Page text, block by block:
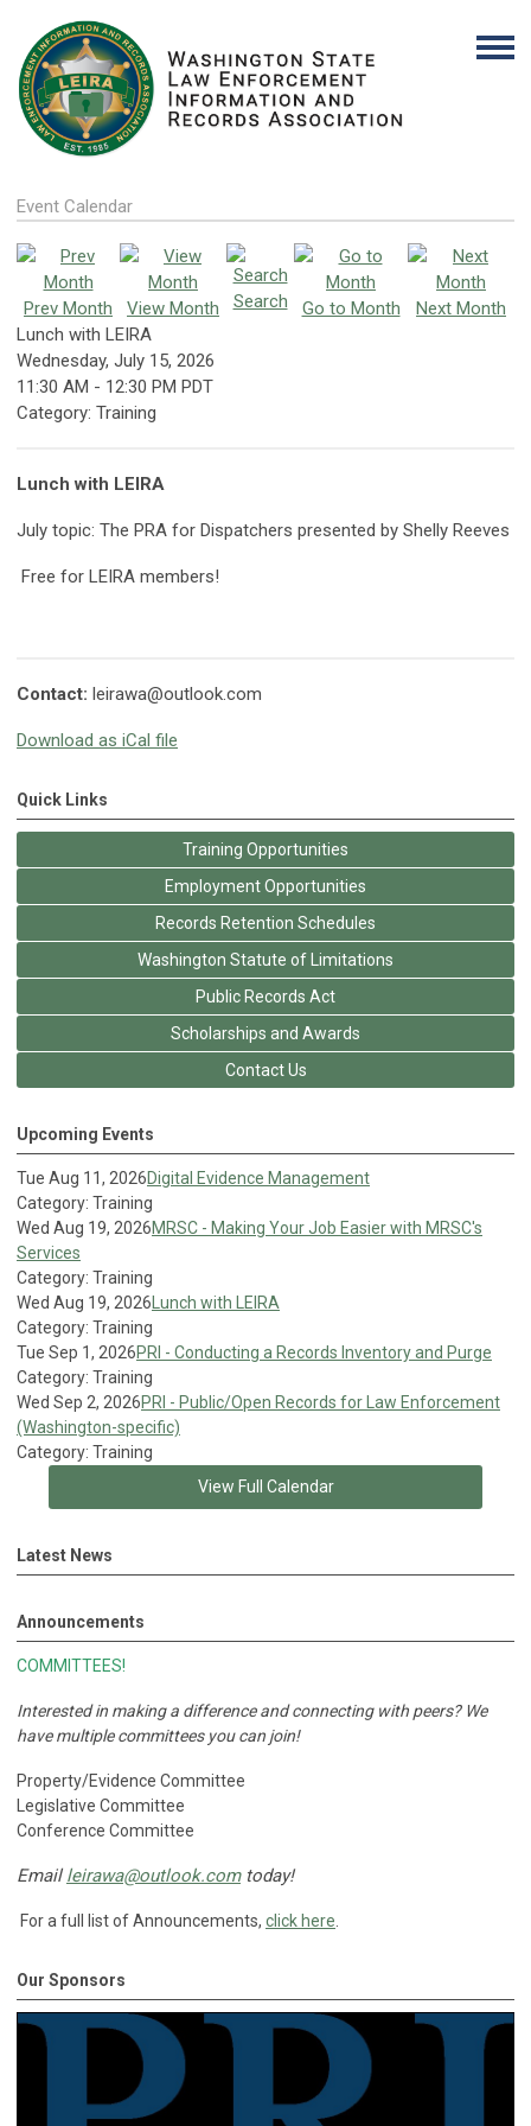
Event Calendar
Prev Month View Month Search Go to Month
Next Month
Lunch with LEIRA
Wednesday, July 15, 2026
11:30 AM - 12:30 PM PDT
Category: Training
Lunch with LEIRA
July topic: The PRA for Dispatchers presented by Shelly Reeves
Free for LEIRA members!
Contact: leirawa@outlook.com
Download as iCal file
Quick Links
Training Opportunities
Employment Opportunities
Records Retention Schedules
Washington Statute of Limitations
Public Records Act
Scholarships and Awards
Contact Us
Upcoming Events
Tue Aug 11, 2026Digital Evidence Management
Category: Training
Wed Aug 19, 2026MRSC - Making Your Job Easier with MRSC's
Services
Category: Training
Wed Aug 19, 2026 Lunch with LEIRA
Category: Training
Tue Sep 1, 2026PRI - Conducting a Records Inventory and Purge
Category: Training
Wed Sep 2, 2026PRI - Public/Open Records for Law Enforcement
(Washington-specific)
Category: Training
View Full Calendar
Latest News
Announcements
COMMITTEES!
Interested in making a difference and connecting with peers? We
have multiple committees you can join!
Property/Evidence Committee
Legislative Committee
Conference Committee
Email leirawa@outlook.comtoday!
For a full list of Announcements, click here
Our Sponsors